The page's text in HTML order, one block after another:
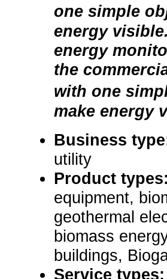
one simple
energy
energy
the
with one
make energy
Business
utility
Product types:
equipment,
geothermal
biomass
buildings,
Service types: